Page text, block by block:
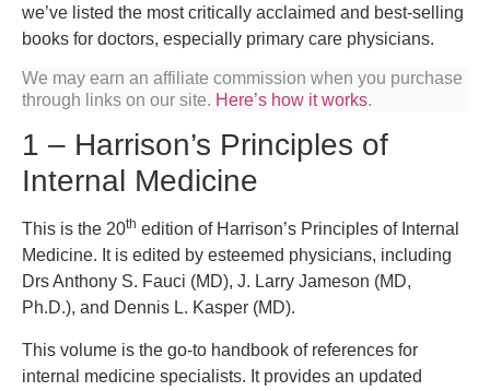
we’ve listed the most critically acclaimed and best-selling
books for doctors, especially primary care physicians.
We may earn an affiliate commission when you purchase
through links on our site. Here’s how it works.
1 – Harrison’s Principles of
Internal Medicine
This is the 20th edition of Harrison’s Principles of Internal
Medicine. It is edited by esteemed physicians, including
Drs Anthony S. Fauci (MD), J. Larry Jameson (MD,
Ph.D.), and Dennis L. Kasper (MD).
This volume is the go-to handbook of references for
internal medicine specialists. It provides an updated